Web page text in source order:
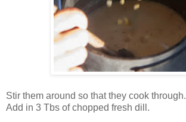
Stir them around so that they cook through.
Add in 3 Tbs of chopped fresh dill.